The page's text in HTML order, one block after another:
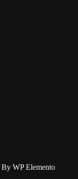
By WP Elemento